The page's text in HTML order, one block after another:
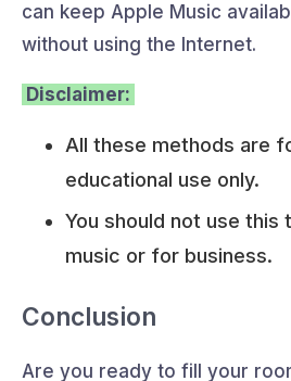
can keep Apple Music
without using the Internet.
Disclaimer:
All these methods are
educational use only.
You should not use
music or for business.
Conclusion
Are you ready to fill your